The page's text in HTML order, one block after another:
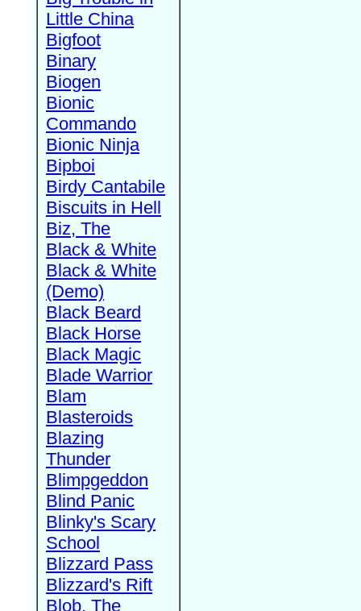
Little China
Bigfoot
Binary
Biogen
Bionic
Commando
Bionic Ninja
Bipboi
Birdy Cantabile
Biscuits in Hell
Biz, The
Black & White
Black & White
(Demo)
Black Beard
Black Horse
Black Magic
Blade Warrior
Blam
Blasteroids
Blazing
Thunder
Blimpgeddon
Blind Panic
Blinky's Scary
School
Blizzard Pass
Blizzard's Rift
Blob, The